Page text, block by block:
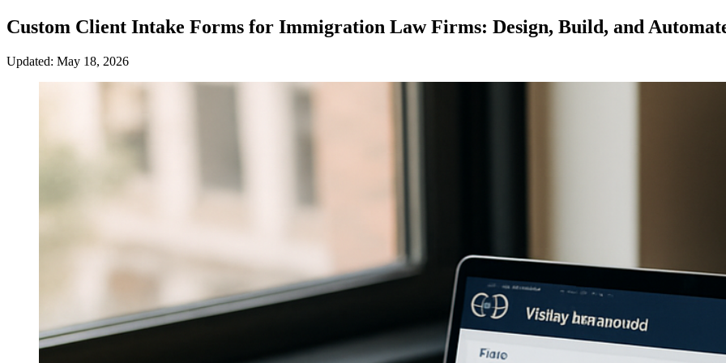
Custom Client Intake Forms for Immigration Law Firms: Design, Build, and
Updated: May 18, 2026